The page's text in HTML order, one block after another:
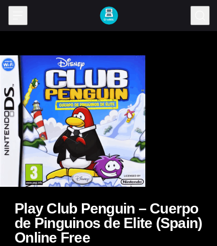
Skip to content
Play Club Penguin – Cuerpo
de Pinguinos de Elite (Spain)
Online Free